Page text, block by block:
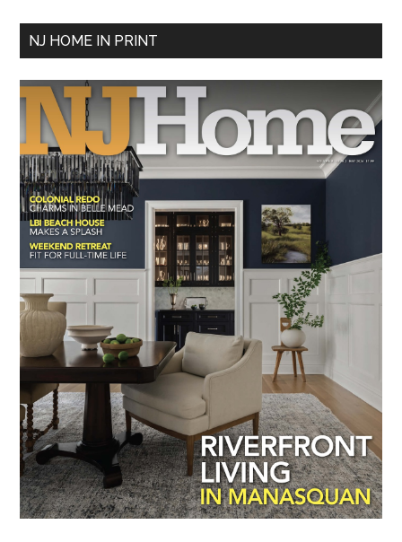
NJ HOME IN PRINT